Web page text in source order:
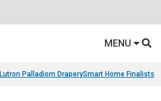
MENU
Lutron Palladiom DraperySmart Home Finalists